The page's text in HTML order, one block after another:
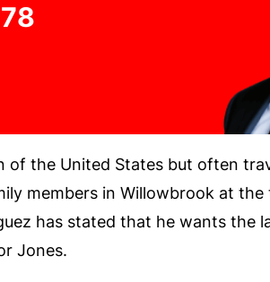
of the United States but often
members in Willowbrook at
has stated that he wants the
Jones.